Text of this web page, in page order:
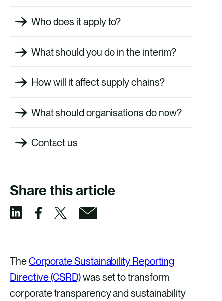
Who does it apply to?
What should you do in the interim?
How will it affect supply chains?
What should organisations do now?
Contact us
Share this article
a
r
e
a
r
e
a
r
e
a
r
e
TheCorporate Sustainability Reporting
Directive (CSRD)was set to transform
corporate transparency and sustainability